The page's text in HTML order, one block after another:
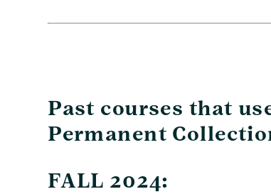
Past courses that
Permanent
FALL 2024: